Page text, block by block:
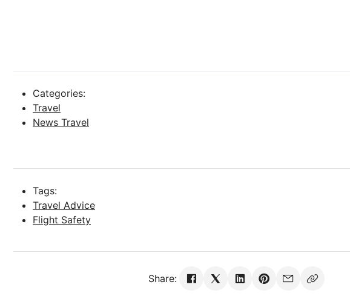
Categories:
Travel
News Travel
Tags:
Travel Advice
Flight Safety
Share: